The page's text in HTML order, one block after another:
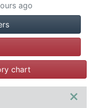
ago
alert
chart
×